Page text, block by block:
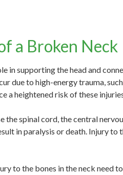
a Broken Neck
in supporting the head and
due to high-energy trauma,
a heightened risk of these
the spinal cord, the central
in paralysis or death. Injury
to the bones in the neck